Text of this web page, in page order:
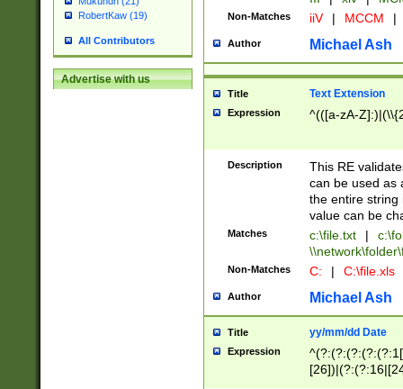
RobertKaw (19)
All Contributors
Advertise with us
Non-Matches iiV | MCCM |
Author Michael Ash
Title Text Extension
Expression ^(([a-zA-
Description
This RE
can be used as
the entire string
value can be
Matches c:\file.txt |
Non-Matches C: | C:\file.xls
Author Michael Ash
Title yy/mm/dd Date
Expression